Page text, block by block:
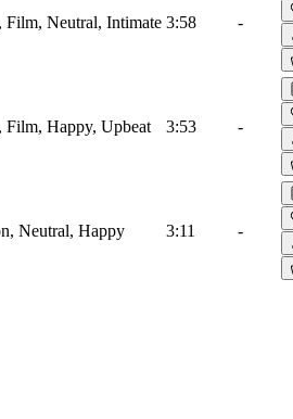
Film, Neutral, Intimate 3:58 -
Film, Happy, Upbeat 3:53 -
Neutral, Happy 3:11 -